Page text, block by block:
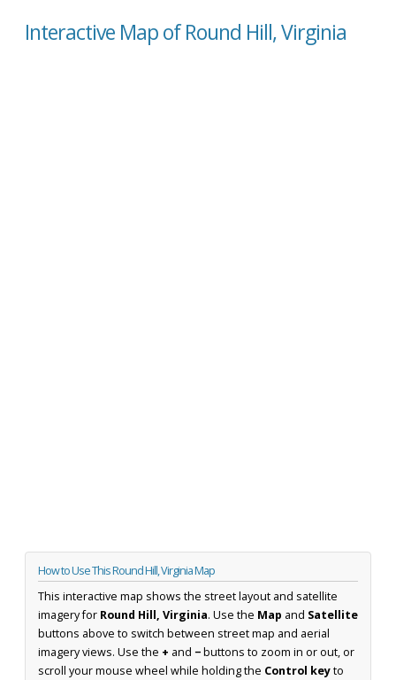
Interactive Map of Round Hill, Virginia
How to Use This Round Hill, Virginia Map
This interactive map shows the street layout and satellite
imagery for Round Hill, Virginia. Use the Map and Satellite
buttons above to switch between street map and aerial
imagery views. Use the + and −buttons to zoom in or out, or
scroll your mouse wheel while holding the Control keyto